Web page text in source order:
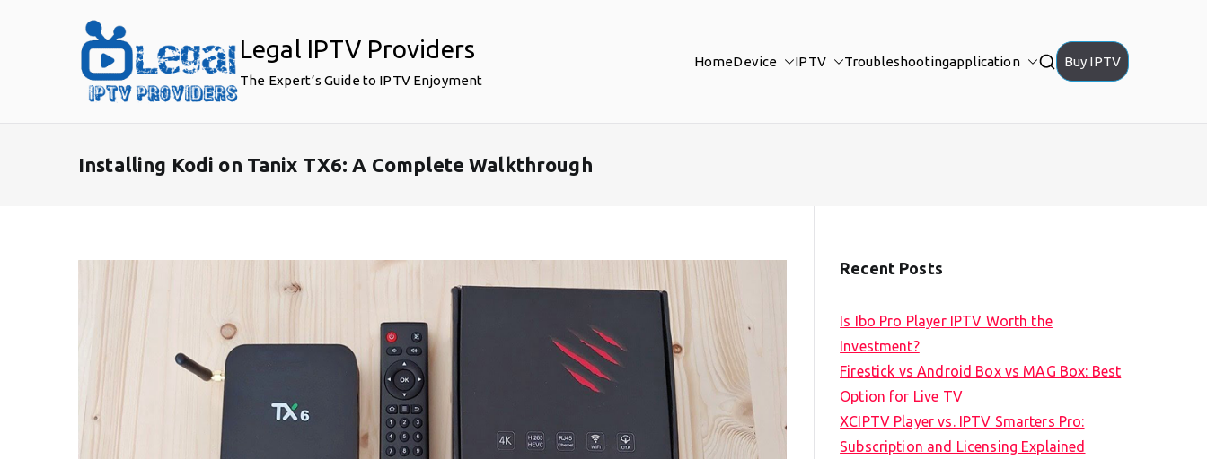
Legal IPTV Providers
The Expert’s Guide to IPTV Enjoyment
HomeDevice IPTV Troubleshootingapplication Buy IPTV
Installing Kodi on Tanix TX6: A Complete Walkthrough
Recent Posts
Is Ibo Pro Player IPTV Worth the
Investment?
Firestick vs Android Box vs MAG Box: Best
Option for Live TV
XCIPTV Player vs. IPTV Smarters Pro:
Subscription and Licensing Explained